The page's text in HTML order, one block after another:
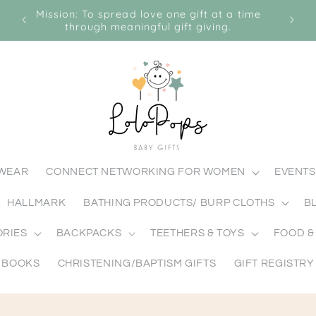
Mission: To spread love one gift at a time
through meaningful gift giving.
CONNECT NETWORKING FOR WOMEN EVENTS
HALLMARK BATHING PRODUCTS/ BURP CLOTHS
BACKPACKS TEETHERS & TOYS FOOD
BOOKS CHRISTENING/BAPTISM GIFTS GIFT REGISTRY/